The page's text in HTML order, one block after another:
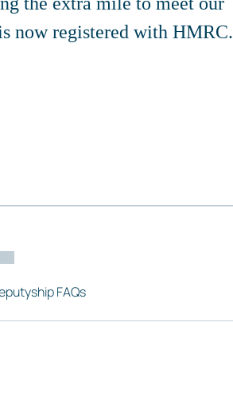
now registered with HMRC.
FAQs